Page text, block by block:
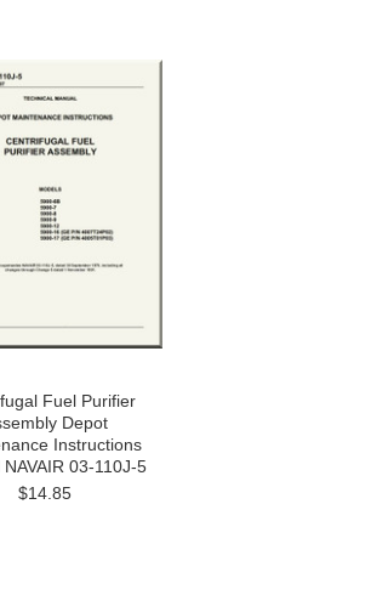
Fuel Purifier
Depot
Instructions
03-110J-5
$14.85